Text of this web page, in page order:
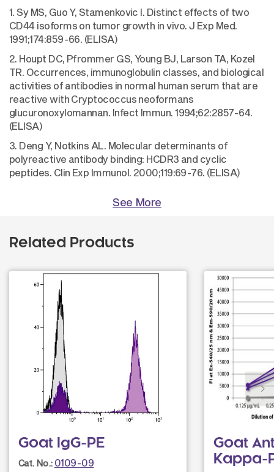
1. Sy MS, Guo Y, Stamenkovic I. Distinct effects of two
CD44 isoforms on tumor growth in vivo. J Exp Med.
1991;174:859-66. (ELISA)
2. Houpt DC, Pfrommer GS, Young BJ, Larson TA, Kozel
TR. Occurrences, immunoglobulin classes, and biological
activities of antibodies in normal human serum that are
reactive with Cryptococcus neoformans
glucuronoxylomannan. Infect Immun. 1994;62:2857-64.
(ELISA)
3. Deng Y, Notkins AL. Molecular determinants of
polyreactive antibody binding: HCDR3 and cyclic
peptides. Clin Exp Immunol. 2000;119:69-76. (ELISA)
See More
Related Products
Goat IgG-PE
Cat. No.: 0109-09
Goat
Kappa-